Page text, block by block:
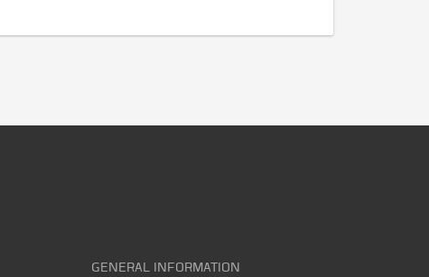
GENERAL INFORMATION